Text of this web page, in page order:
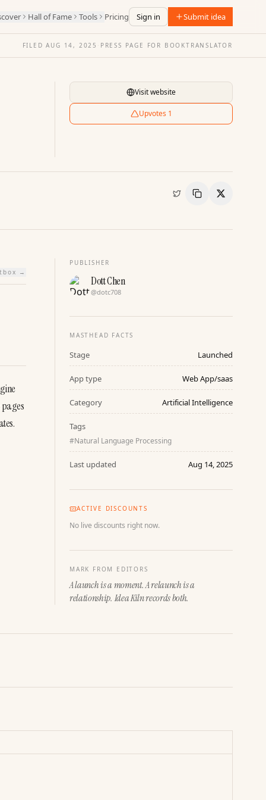
Hall of Fame Tools Pricing Sign in Submit idea
FILEDAUG 14, 2025 · PRESS PAGE FOR BOOKTRANSLATOR
Visit website
Upvotes 1
Copy LinkShare
→
PUBLISHER
Dott Chen
@dotc708
MASTHEAD FACTS
Stage Launched
App type Web App/saas
Category Artificial Intelligence
Tags
#Natural Language Processing
Last updated Aug 14, 2025
ACTIVE DISCOUNTS
No live discounts right now.
MARK FROM EDITORS
A launch is a moment. A relaunch is a
relationship. Idea Kiln records both.